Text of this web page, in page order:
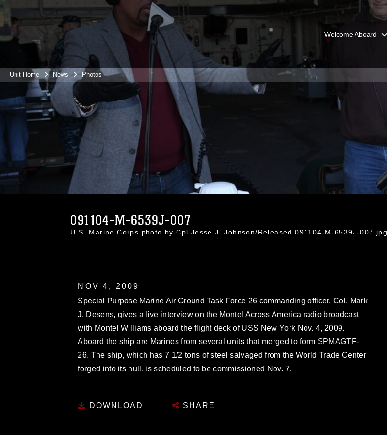
Welcome Aboard
Unit Home News Photos
091104-M-6539J-007
U.S. Marine Corps photo by Cpl Jesse J. Johnson/Released 091104-M-6539J-007.jpg
NOV 4, 2009
Special Purpose Marine Air Ground Task Force 26 commanding officer, Col. Mark
J. Desens, gives a live interview on the Montel Across America radio broadcast
with Montel Williams aboard the flight deck of USS New York Nov. 4, 2009.
Aboard the ship are Marines from several units that merged to form SPMAGTF-
26. The ship, which has 7 1/2 tons of steel salvaged from the World Trade Center
forged into its hull, is scheduled to be commissioned Nov. 7.
DOWNLOAD SHARE